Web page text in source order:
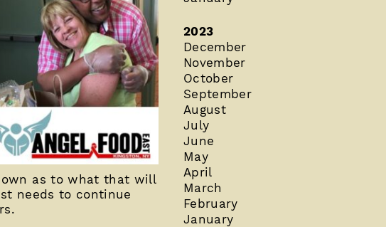
as to what that will
needs to continue
2023
December
November
October
September
August
July
June
May
April
March
February
January